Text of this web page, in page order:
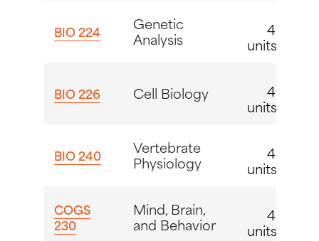
BIO 224 Genetic
Analysis 4
units
BIO 226 Cell Biology 4
units
BIO 240 Vertebrate
Physiology 4
units
COGS
230
Mind, Brain,
and Behavior 4
units